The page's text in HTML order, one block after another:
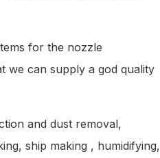
for the nozzle
we can supply a god quality
and dust removal,
ship making , humidifying,